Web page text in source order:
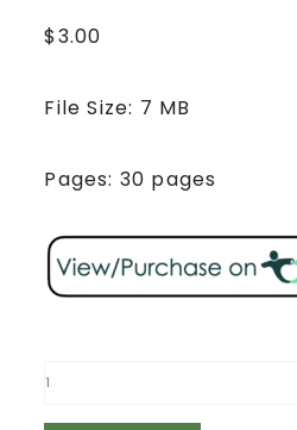
$3.00
File Size: 7 MB
Pages: 30 pages